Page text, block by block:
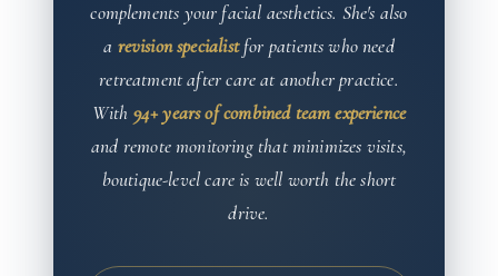
complements your facial aesthetics. She's also
a revision specialistfor patients who need
retreatment after care at another practice.
With 94+ years of combined team experience
and remote monitoring that minimizes visits,
boutique-level care is well worth the short
drive.